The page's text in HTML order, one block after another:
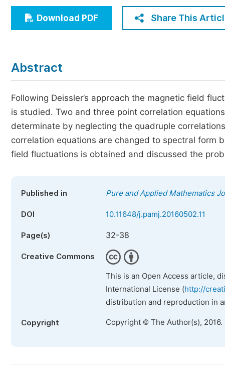
Economics & Management
Humanities & Social Sciences
Download PDF Share This
Abstract
Following Deissler’s approach the magnetic field
is studied. Two and three point correlation
determinate by neglecting the quadruple
correlation equations are changed to spectral form
field fluctuations is obtained and discussed the
Published in Pure and Applied Mathematics
DOI 10.11648/j.pamj.20160502.11
Page(s) 32-38
Creative Commons
This is an Open Access article,
International License (http://
distribution and reproduction in
Copyright Copyright © The Author(s),